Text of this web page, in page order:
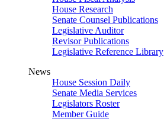
House Research
Senate Counsel Publications
Legislative Auditor
Revisor Publications
Legislative Reference Library
News
House Session Daily
Senate Media Services
Legislators Roster
Member Guide